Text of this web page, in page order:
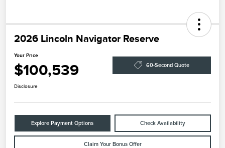
2026 Lincoln Navigator Reserve
Your Price
$100,539 60-Second Quote
Disclosure
Explore Payment Options Check Availability
Claim Your Bonus Offer